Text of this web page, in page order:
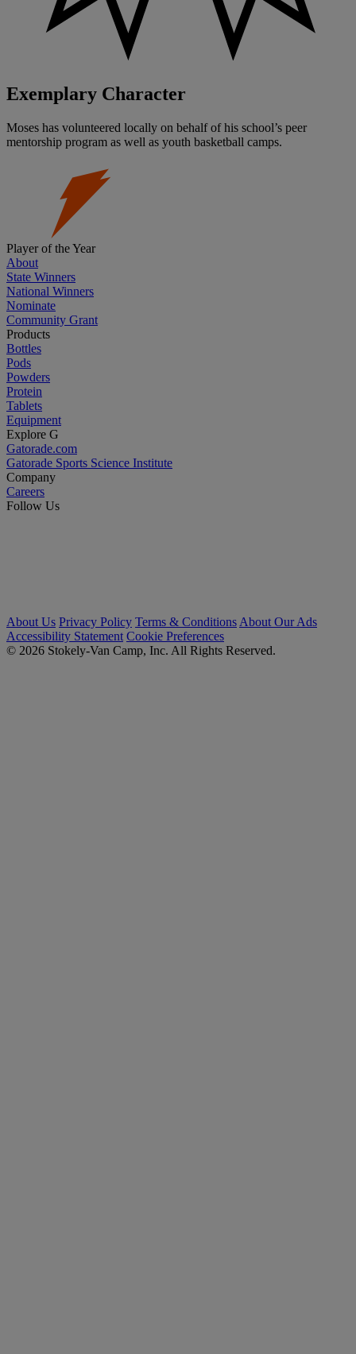
Exemplary Character
Moses has volunteered locally on behalf of his school’s peer
mentorship program as well as youth basketball camps.
Player of the Year
About
State Winners
National Winners
Nominate
Community Grant
Products
Bottles
Pods
Powders
Protein
Tablets
Equipment
Explore G
Gatorade.com
Gatorade Sports Science Institute
Company
Careers
Follow Us
About Us Privacy Policy Terms & Conditions About Our Ads
Accessibility Statement Cookie Preferences
© 2026 Stokely-Van Camp, Inc. All Rights Reserved.